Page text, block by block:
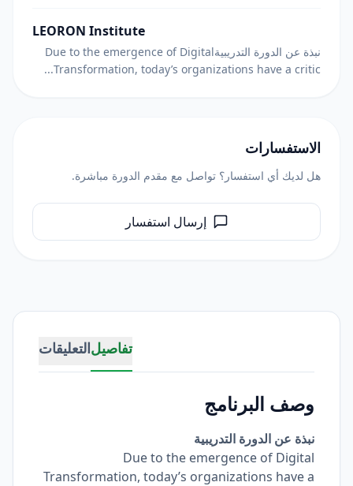
تفاصيلالتعليقات
وصف البرنامج
نبذة عن الدورة التدريبية
Due to the emergence of Digital
Transformation, today’s organizations have a
LEORON Institute
نبذة عن الدورة التدريبيةDue to the emergence of Digital
Transformation, today’s organizations have a critic...
الاستفسارات
هل لديك أي استفسار؟ تواصل مع مقدم الدورة مباشرة.
إرسال استفسار